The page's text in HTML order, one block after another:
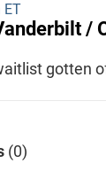
ET
/
gotten
(0)